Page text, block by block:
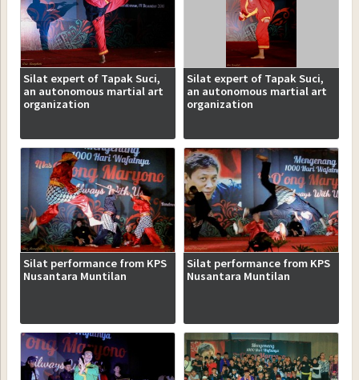
Silat expert of Tapak Suci,
an autonomous martial art
organization
Silat expert of Tapak Suci,
an autonomous martial art
organization
Silat performance from KPS
Nusantara Muntilan
Silat performance from KPS
Nusantara Muntilan